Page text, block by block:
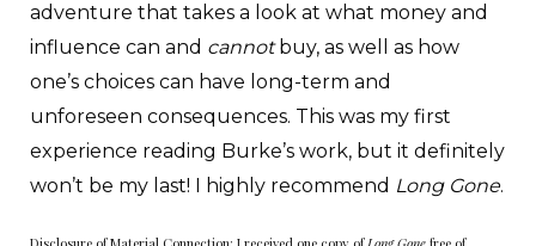
adventure that takes a look at what money and
influence can and cannotbuy, as well as how
one’s choices can have long-term and
unforeseen consequences. This was my first
experience reading Burke’s work, but it definitely
won’t be my last! I highly recommend Long Gone.